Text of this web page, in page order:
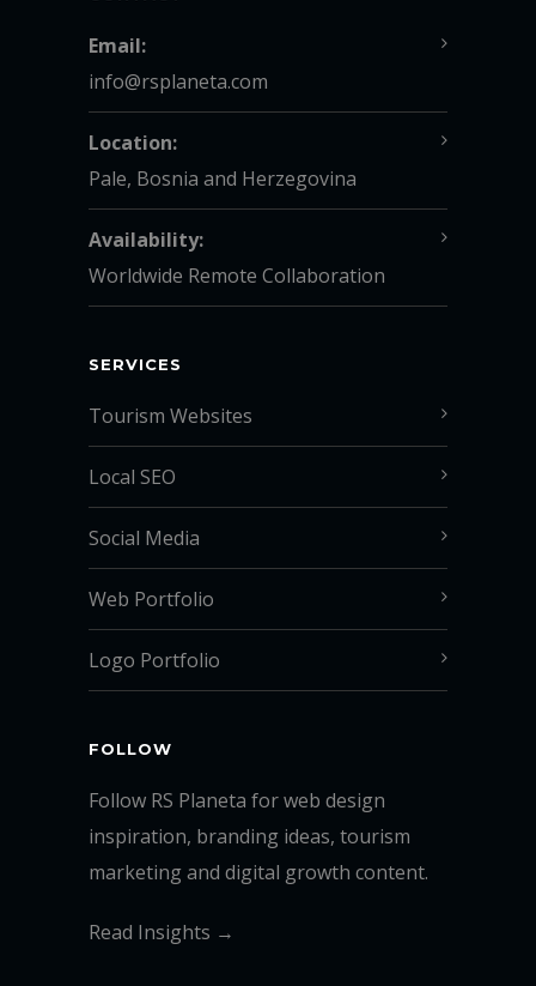
Email:
info@rsplaneta.com
Location:
Pale, Bosnia and Herzegovina
Availability:
Worldwide Remote Collaboration
SERVICES
Tourism Websites
Local SEO
Social Media
Web Portfolio
Logo Portfolio
FOLLOW
Follow RS Planeta for web design
inspiration, branding ideas, tourism
marketing and digital growth content.
Read Insights →